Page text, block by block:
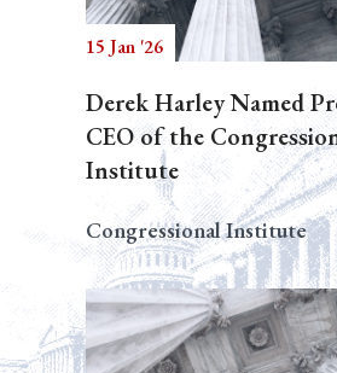
15 Jan '26
Derek Harley Named
CEO of the
Institute
Congressional Institute